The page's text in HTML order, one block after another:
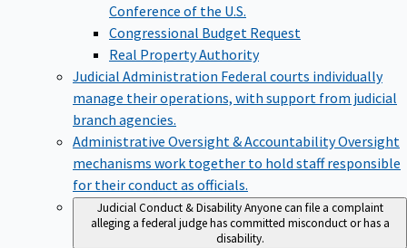
Conference of the U.S.
Congressional Budget Request
Real Property Authority
Judicial Administration Federal courts individually
manage their operations, with support from judicial
branch agencies.
Administrative Oversight & AccountabilityOversight
mechanisms work together to hold staff responsible
for their conduct as officials.
Judicial Conduct & DisabilityAnyone can file a complaint
alleging a federal judge has committed misconduct or has a
disability.